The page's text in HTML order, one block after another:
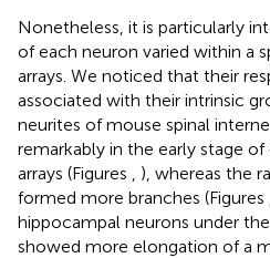
Nonetheless, it is particularly
of each neuron varied within a
arrays. We noticed that their
associated with their intrinsic
neurites of mouse spinal
remarkably in the early stage
arrays (Figures
), whereas the
formed more branches (Figures
hippocampal neurons under
showed more elongation of a